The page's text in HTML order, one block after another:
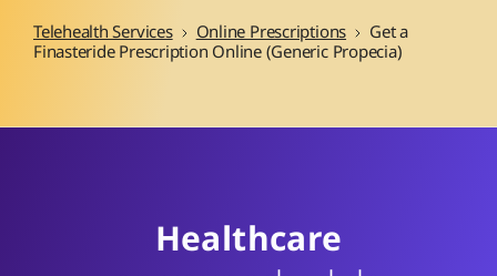
Telehealth Services Online Prescriptions
Get a
Finasteride Prescription Online (Generic Propecia)
Healthcare